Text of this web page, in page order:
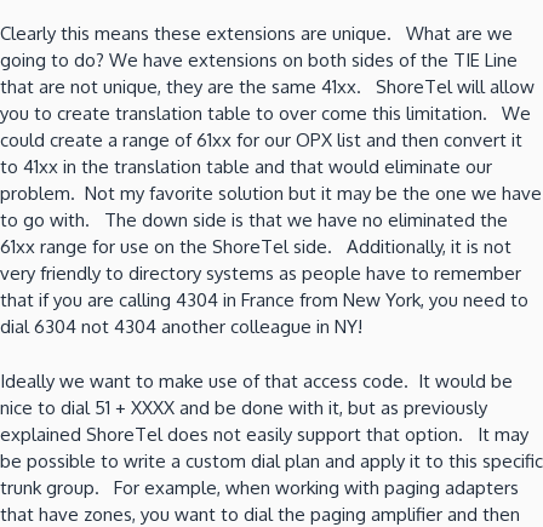
Clearly this means these extensions are unique. What are we
going to do? We have extensions on both sides of the TIE Line
that are not unique, they are the same 41xx. ShoreTel will allow
you to create translation table to over come this limitation. We
could create a range of 61xx for our OPX list and then convert it
to 41xx in the translation table and that would eliminate our
problem. Not my favorite solution but it may be the one we have
to go with. The down side is that we have no eliminated the
61xx range for use on the ShoreTel side. Additionally, it is not
very friendly to directory systems as people have to remember
that if you are calling 4304 in France from New York, you need to
dial 6304 not 4304 another colleague in NY!
Ideally we want to make use of that access code. It would be
nice to dial 51 + XXXX and be done with it, but as previously
explained ShoreTel does not easily support that option. It may
be possible to write a custom dial plan and apply it to this specific
trunk group. For example, when working with paging adapters
that have zones, you want to dial the paging amplifier and then